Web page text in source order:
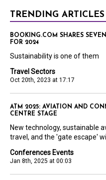
TRENDING ARTICLES
Travel Sectors
Oct 20th, 2023 at 17:17
BOOKING.COM SHARES
FOR 2024
Sustainability is one of them
Conferences Events
Jan 8th, 2025 at 00:03
ATM 2025: AVIATION AND
CENTRE STAGE
New technology, sustainable
travel, and the 'gate escape'